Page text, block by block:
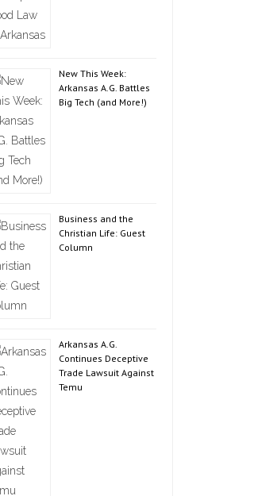
New This Week:
Arkansas A.G. Battles
Big Tech (and More!)
Business and the
Christian Life: Guest
Column
Arkansas A.G.
Continues Deceptive
Trade Lawsuit Against
Temu